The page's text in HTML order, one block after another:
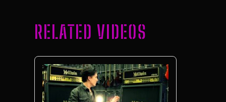
RELATED VIDEOS